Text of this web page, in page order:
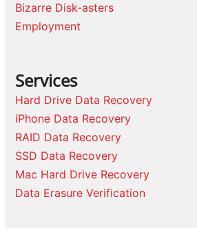
Bizarre Disk-asters
Employment
Services
Hard Drive Data Recovery
iPhone Data Recovery
RAID Data Recovery
SSD Data Recovery
Mac Hard Drive Recovery
Data Erasure Verification